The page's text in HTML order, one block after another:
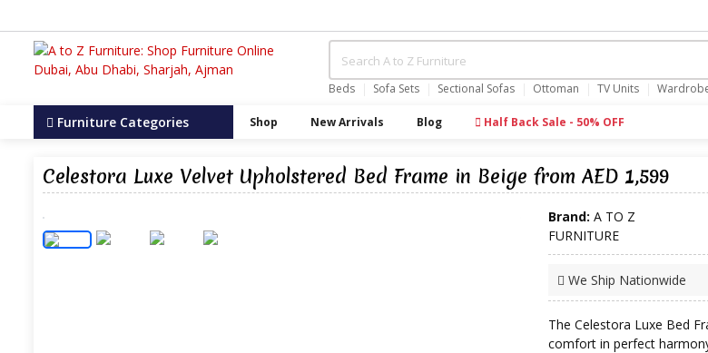
Beds Sofa Sets Sectional Sofas Ottoman TV Units
Furniture Categories Shop New Arrivals Blog Half Back Sale - 50% OFF
Celestora Luxe Velvet Upholstered Bed Frame in Beige from AED 1,599
Brand: A TO Z
FURNITURE
We Ship Nationwide
The Celestora Luxe Bed
comfort in perfect